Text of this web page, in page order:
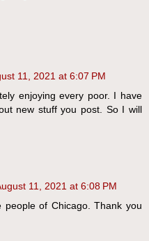
11, 2021 at 6:07 PM
enjoying every poor. I have
new stuff you post. So I will
11, 2021 at 6:08 PM
of Chicago. Thank you